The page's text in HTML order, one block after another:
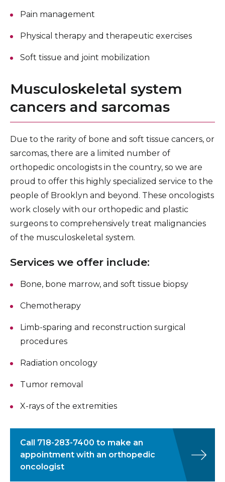
Pain management
Physical therapy and therapeutic exercises
Soft tissue and joint mobilization
Musculoskeletal system
cancers and sarcomas
Due to the rarity of bone and soft tissue cancers, or
sarcomas, there are a limited number of
orthopedic oncologists in the country, so we are
proud to offer this highly specialized service to the
people of Brooklyn and beyond. These oncologists
work closely with our orthopedic and plastic
surgeons to comprehensively treat malignancies
of the musculoskeletal system.
Services we offer include:
Bone, bone marrow, and soft tissue biopsy
Chemotherapy
Limb-sparing and reconstruction surgical
procedures
Radiation oncology
Tumor removal
X-rays of the extremities
Call 718-283-7400 to make an
appointment with an orthopedic
oncologist